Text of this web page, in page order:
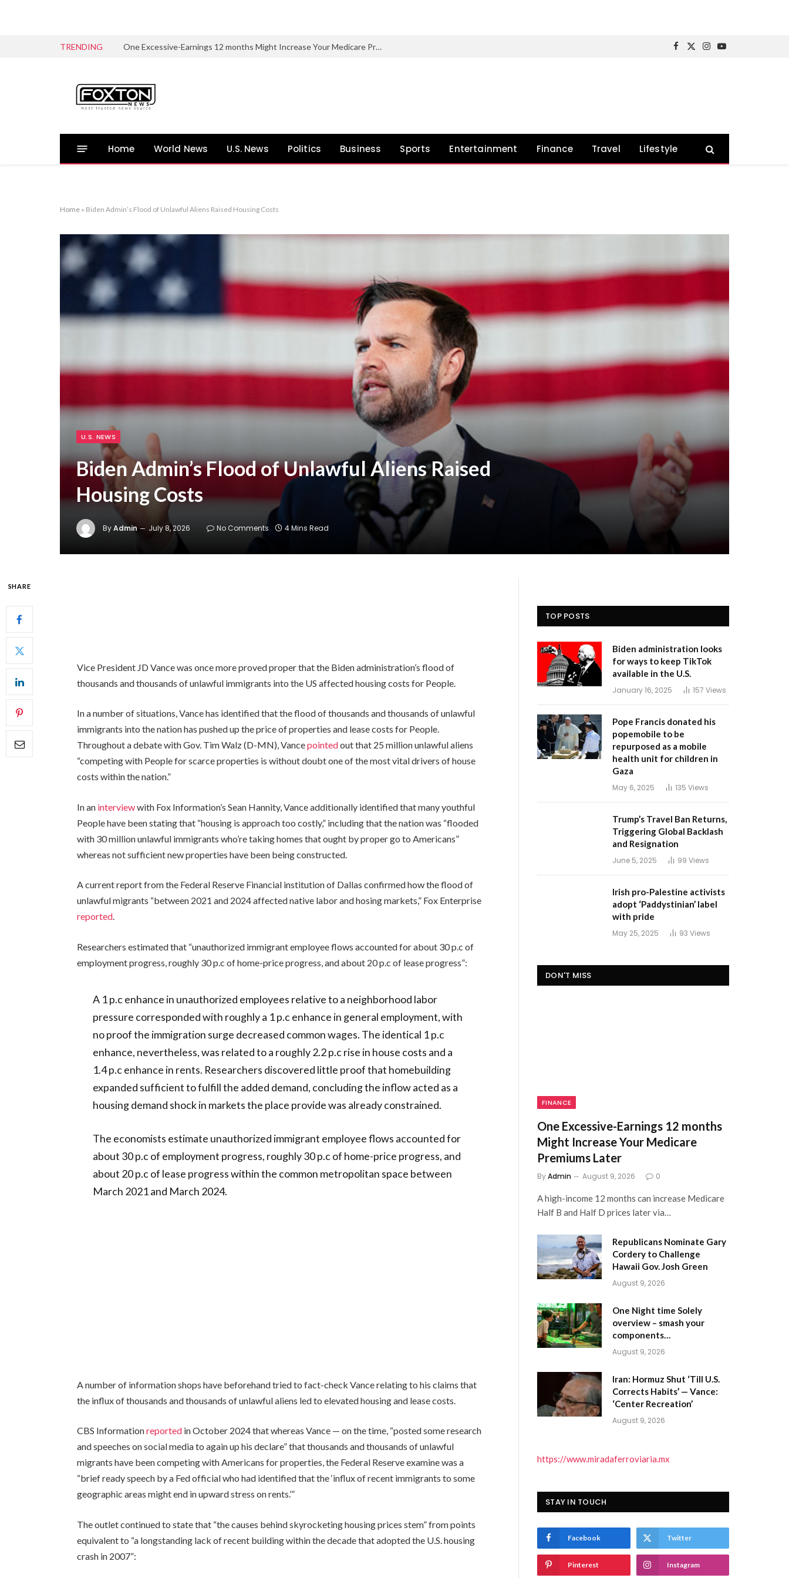
TRENDING One Excessive-Earnings 12 months Might Increase Your Medicare Premiums Later
Facebook
X
Instagram
YouTube
Home World News U.S. News Politics Business Sports Entertainment Finance Travel Lifestyle
Home » Biden Admin’s Flood of Unlawful Aliens Raised Housing Costs
U.S. NEWS
Biden Admin’s Flood of Unlawful Aliens Raised
Housing Costs
ByAdmin July 8, 2026 No Comments 4 Mins Read
SHARE
Vice President JD Vance was once more proved proper that the Biden administration’s flood of
thousands and thousands of unlawful immigrants into the US affected housing costs for People.
In a number of situations, Vance has identified that the flood of thousands and thousands of unlawful
immigrants into the nation has pushed up the price of properties and lease costs for People.
Throughout a debate with Gov. Tim Walz (D-MN), Vancepointedout that 25 million unlawful aliens
“competing with People for scarce properties is without doubt one of the most vital drivers of house
costs within the nation.”
In an interviewwith Fox Information’s Sean Hannity, Vance additionally identified that many youthful
People have been stating that “housing is approach too costly,” including that the nation was “flooded
with 30 million unlawful immigrants who’re taking homes that ought by proper go to Americans”
whereas not sufficient new properties have been being constructed.
A current report from the Federal Reserve Financial institution of Dallas confirmed how the flood of
unlawful migrants “between 2021 and 2024 affected native labor and hosing markets,” Fox Enterprise
reported.
Researchers estimated that “unauthorized immigrant employee flows accounted for about 30 p.c of
employment progress, roughly 30 p.c of home-price progress, and about 20 p.c of lease progress”:
A 1 p.c enhance in unauthorized employees relative to a neighborhood labor
pressure corresponded with roughly a 1 p.c enhance in general employment, with
no proof the immigration surge decreased common wages. The identical 1 p.c
enhance, nevertheless, was related to a roughly 2.2 p.c rise in house costs and a
1.4 p.c enhance in rents. Researchers discovered little proof that homebuilding
expanded sufficient to fulfill the added demand, concluding the inflow acted as a
housing demand shock in markets the place provide was already constrained.
The economists estimate unauthorized immigrant employee flows accounted for
about 30 p.c of employment progress, roughly 30 p.c of home-price progress, and
about 20 p.c of lease progress within the common metropolitan space between
March 2021 and March 2024.
A number of information shops have beforehand tried to fact-check Vance relating to his claims that
the influx of thousands and thousands of unlawful aliens led to elevated housing and lease costs.
CBS Informationreported in October 2024 that whereas Vance — on the time, “posted some research
and speeches on social media to again up his declare” that thousands and thousands of unlawful
migrants have been competing with Americans for properties, the Federal Reserve examine was a
“brief ready speech by a Fed official who had identified that the ‘influx of recent immigrants to some
geographic areas might end in upward stress on rents.’”
The outlet continued to state that “the causes behind skyrocketing housing prices stem” from points
equivalent to “a longstanding lack of recent building within the decade that adopted the U.S. housing
crash in 2007”:
TOP POSTS
Biden administration looks
for ways to keep TikTok
available in the U.S.
January 16, 2025 157 Views
Pope Francis donated his
popemobile to be
repurposed as a mobile
health unit for children in
Gaza
May 6, 2025 135 Views
Trump’s Travel Ban Returns,
Triggering Global Backlash
and Resignation
June 5, 2025 99 Views
Irish pro-Palestine activists
adopt ‘Paddystinian’ label
with pride
May 25, 2025 93 Views
DON'T MISS
FINANCE
One Excessive-Earnings 12 months
Might Increase Your Medicare
Premiums Later
ByAdmin August 9, 2026 0
A high-income 12 months can increase Medicare
Half B and Half D prices later via…
Republicans Nominate Gary
Cordery to Challenge
Hawaii Gov. Josh Green
August 9, 2026
One Night time Solely
overview – smash your
components…
August 9, 2026
Iran: Hormuz Shut ‘Till U.S.
Corrects Habits’ — Vance:
‘Center Recreation’
August 9, 2026
https://www.miradaferroviaria.mx
STAY IN TOUCH
Facebook Twitter
Pinterest Instagram